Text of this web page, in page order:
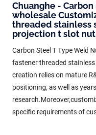
Chuanghe -
wholesale
threaded stainless
projection t slot
Carbon Steel T Type Weld
fastener threaded
creation relies on mature
positioning, as well as
specific requirements of